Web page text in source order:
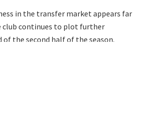
in the transfer market appears far
club continues to plot further
the second half of the season.